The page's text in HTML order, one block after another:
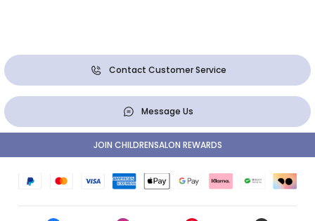
Contact Customer Service
Message Us
JOIN CHILDRENSALON REWARDS